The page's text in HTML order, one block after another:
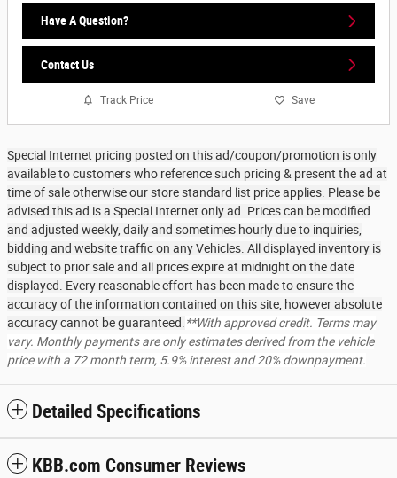
Have A Question?
Contact Us
Track Price Save
Special Internet pricing posted on this ad/coupon/promotion is only
available to customers who reference such pricing & present the ad at
time of sale otherwise our store standard list price applies. Please be
advised this ad is a Special Internet only ad. Prices can be modified
and adjusted weekly, daily and sometimes hourly due to inquiries,
bidding and website traffic on any Vehicles. All displayed inventory is
subject to prior sale and all prices expire at midnight on the date
displayed. Every reasonable effort has been made to ensure the
accuracy of the information contained on this site, however absolute
accuracy cannot be guaranteed. **With approved credit. Terms may
vary. Monthly payments are only estimates derived from the vehicle
price with a 72 month term, 5.9% interest and 20% downpayment.
Detailed Specifications
KBB.com Consumer Reviews